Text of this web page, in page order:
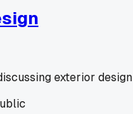
exterior design